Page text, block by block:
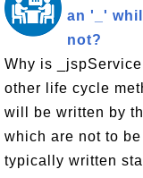
an '_'
not?
Why is
other life cycle
will be written by
which are not to
typically written